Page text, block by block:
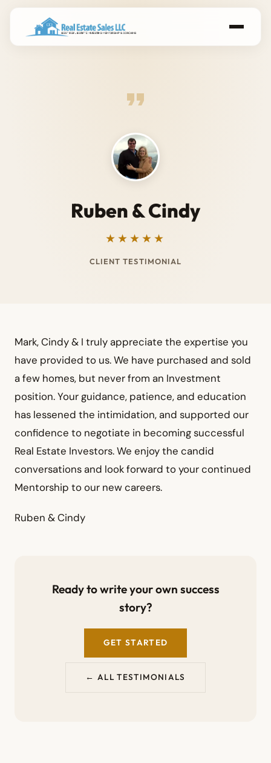
Ruben & Cindy
★★★★★
CLIENT TESTIMONIAL
Mark, Cindy & I truly appreciate the expertise you
have provided to us. We have purchased and sold
a few homes, but never from an Investment
position. Your guidance, patience, and education
has lessened the intimidation, and supported our
confidence to negotiate in becoming successful
Real Estate Investors. We enjoy the candid
conversations and look forward to your continued
Mentorship to our new careers.
Ruben & Cindy
Ready to write your own success
story?
GET STARTED
← ALL TESTIMONIALS